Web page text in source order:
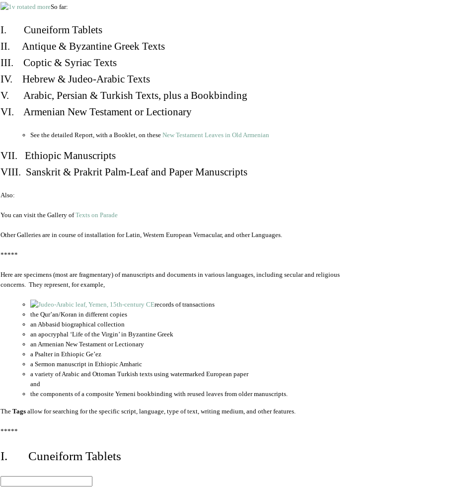
So far:
I. Cuneiform Tablets
II. Antique & Byzantine Greek Texts
III. Coptic & Syriac Texts
IV. Hebrew & Judeo-Arabic Texts
V. Arabic, Persian & Turkish Texts, plus a Bookbinding
VI. Armenian New Testament or Lectionary
See the detailed Report, with a Booklet, on these New Testament Leaves in Old Armenian
VII. Ethiopic Manuscripts
VIII. Sanskrit & Prakrit Palm-Leaf and Paper Manuscripts
Also:
You can visit the Gallery ofTexts on Parade
Other Galleries are in course of installation for Latin, Western European Vernacular, and other Languages.
*****
Here are specimens (most are fragmentary) of manuscripts and documents in various languages, including secular and religious
concerns. They represent, for example,
records of transactions
the Qur’an/Koran in different copies
an Abbasid biographical collection
an apocryphal ‘Life of the Virgin’ in Byzantine Greek
an Armenian New Testament or Lectionary
a Psalter in Ethiopic Ge’ez
a Sermon manuscript in Ethiopic Amharic
a variety of Arabic and Ottoman Turkish texts using watermarked European paper
and
the components of a composite Yemeni bookbinding with reused leaves from older manuscripts.
The Tags allow for searching for the specific script, language, type of text, writing medium, and other features.
*****
I. Cuneiform Tablets